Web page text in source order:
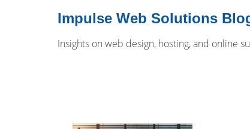
Impulse Web Solutions
Insights on web design, hosting, and online